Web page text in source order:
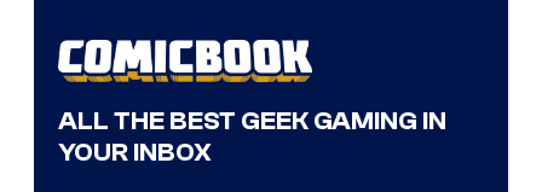
ALL THE BEST GEEK GAMING IN
YOUR INBOX